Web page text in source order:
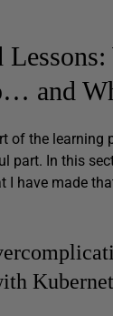
and
of the learning
part. In this
I have made